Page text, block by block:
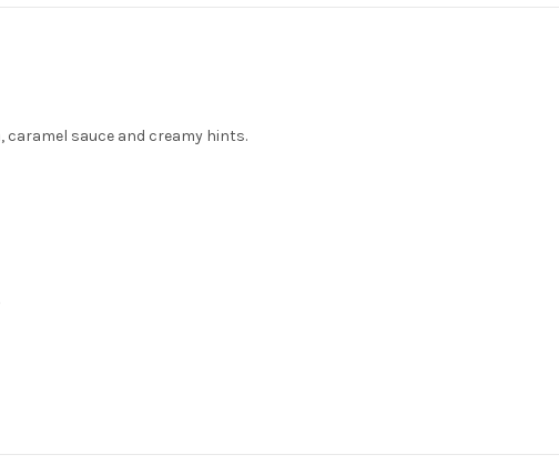
caramel sauce and creamy hints.